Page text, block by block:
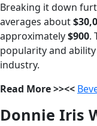
Breaking it down
averages about
approximately$900.
popularity and
industry.
Read More >><<
Donnie Iris